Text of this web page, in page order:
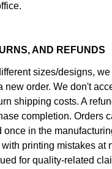
AND REFUNDS
sizes/designs, we
new order. We don't
shipping costs. A
completion. Orders
once in the
printing mistakes at
for quality-related